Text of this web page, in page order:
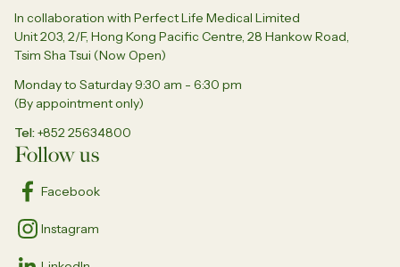
In collaboration with Perfect Life Medical Limited
Unit 203, 2/F, Hong Kong Pacific Centre, 28 Hankow Road,
Tsim Sha Tsui (Now Open)
Monday to Saturday 9:30 am - 6:30 pm
(By appointment only)
Tel +852 25634800
Follow us
Facebook
Instagram